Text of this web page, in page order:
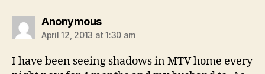
Anonymoussays:
April 12, 2013 at 1:30 am
I have been seeing shadows in MTV home every